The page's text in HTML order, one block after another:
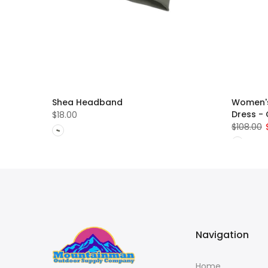
Shea Headband
$18.00
Dress -
$108.00
Navigation